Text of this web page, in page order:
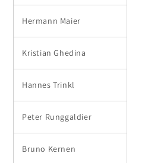
Set
Set
Hermann Maier
Kristian Ghedina
Hannes Trinkl
Peter Runggaldier
Bruno Kernen